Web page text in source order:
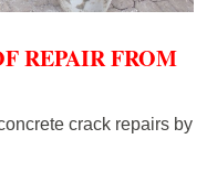
REPAIR FROM
crack repairs by